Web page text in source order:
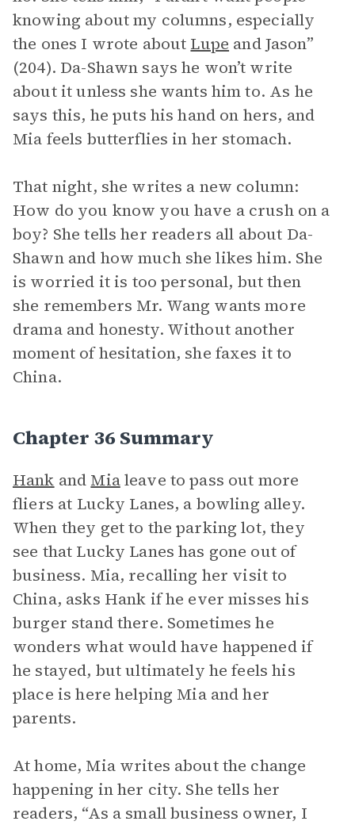
knowing about my columns, especially
the ones I wrote about Lupe and Jason”
(204). Da-Shawn says he won’t write
about it unless she wants him to. As he
says this, he puts his hand on hers, and
Mia feels butterflies in her stomach.
That night, she writes a new column:
How do you know you have a crush on a
boy? She tells her readers all about Da-
Shawn and how much she likes him. She
is worried it is too personal, but then
she remembers Mr. Wang wants more
drama and honesty. Without another
moment of hesitation, she faxes it to
China.
Chapter 36 Summary
Hank and Mialeave to pass out more
fliers at Lucky Lanes, a bowling alley.
When they get to the parking lot, they
see that Lucky Lanes has gone out of
business. Mia, recalling her visit to
China, asks Hank if he ever misses his
burger stand there. Sometimes he
wonders what would have happened if
he stayed, but ultimately he feels his
place is here helping Mia and her
parents.
At home, Mia writes about the change
happening in her city. She tells her
readers, “As a small business owner, I